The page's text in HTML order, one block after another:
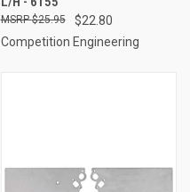
$22.80
$25.95
Competition Engineering